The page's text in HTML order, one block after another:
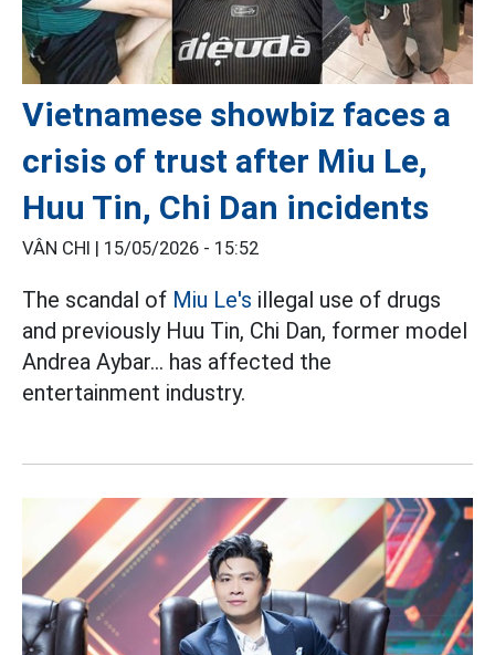
Vietnamese showbiz faces a
crisis of trust after Miu Le,
Huu Tin, Chi Dan incidents
VÂN CHI | 15/05/2026 - 15:52
The scandal of Miu Le's illegal use of drugs
and previously Huu Tin, Chi Dan, former model
Andrea Aybar... has affected the
entertainment industry.